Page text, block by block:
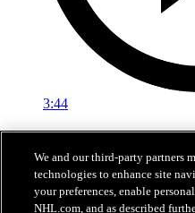
3:44
Media Availability:
Trethewey speaks with the media
28 juin 2025
We and our third-party partners
technologies to enhance site
your preferences, enable
NHL.com, and as described